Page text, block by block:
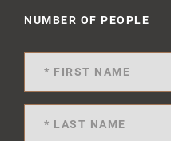
NUMBER OF PEOPLE